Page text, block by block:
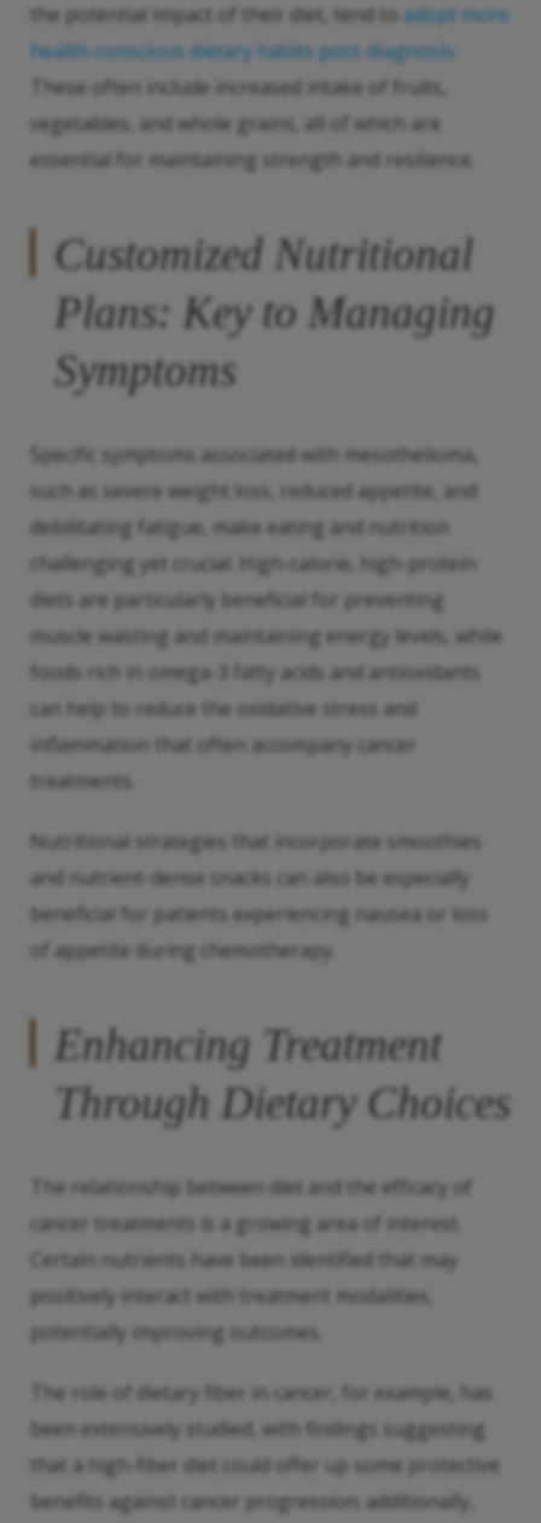
the potential impact of their diet, tend to adopt more
health-conscious dietary habits post-diagnosis
These often include increased intake of fruits,
vegetables, and whole grains, all of which are
essential for maintaining strength and resilience.
Customized Nutritional
Plans: Key to Managing
Symptoms
Specific symptoms associated with mesothelioma,
such as severe weight loss, reduced appetite, and
debilitating fatigue, make eating and nutrition
challenging yet crucial. High-calorie, high-protein
diets are particularly beneficial for preventing
muscle wasting and maintaining energy levels, while
foods rich in omega-3 fatty acids and antioxidants
can help to reduce the oxidative stress and
inflammation that often accompany cancer
treatments.
Nutritional strategies that incorporate smoothies
and nutrient-dense snacks can also be especially
beneficial for patients experiencing nausea or loss
of appetite during chemotherapy.
Enhancing Treatment
Through Dietary Choices
The relationship between diet and the efficacy of
cancer treatments is a growing area of interest.
Certain nutrients have been identified that may
positively interact with treatment modalities,
potentially improving outcomes.
The role of dietary fiber in cancer, for example, has
been extensively studied, with findings suggesting
that a high-fiber diet could offer up some protective
benefits against cancer progression; additionally,